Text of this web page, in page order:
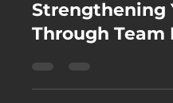
Feb 4
Strengthening
Through Team